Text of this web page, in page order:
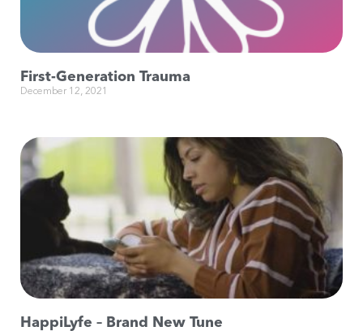
First-Generation Trauma
December 12, 2021
HappiLyfe – Brand New Tune